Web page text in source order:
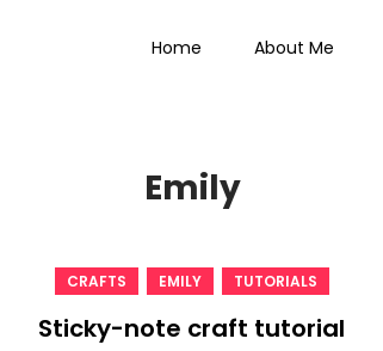
Home About Me
Emily
CRAFTS EMILY TUTORIALS
Sticky-note craft tutorial